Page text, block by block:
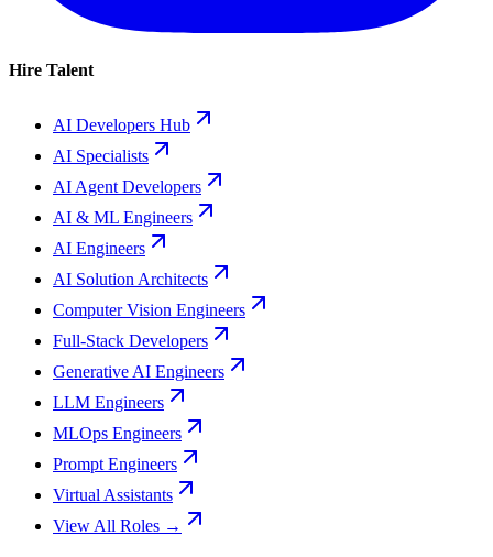
Hire Talent
AI Developers Hub
AI Specialists
AI Agent Developers
AI & ML Engineers
AI Engineers
AI Solution Architects
Computer Vision Engineers
Full-Stack Developers
Generative AI Engineers
LLM Engineers
MLOps Engineers
Prompt Engineers
Virtual Assistants
View All Roles →